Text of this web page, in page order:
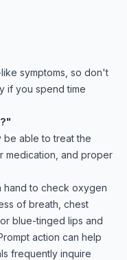
symptoms, so don't
if you spend time
be able to treat the
medication, and proper
hand to check oxygen
of breath, chest
blue-tinged lips and
action can help
frequently inquire